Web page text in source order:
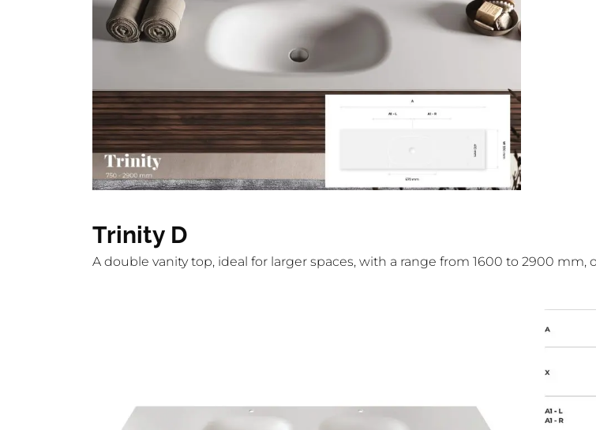
Trinity D
A double vanity top, ideal for larger spaces, with a range from 1600 to 2900